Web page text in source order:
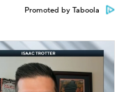
Promoted by Taboola